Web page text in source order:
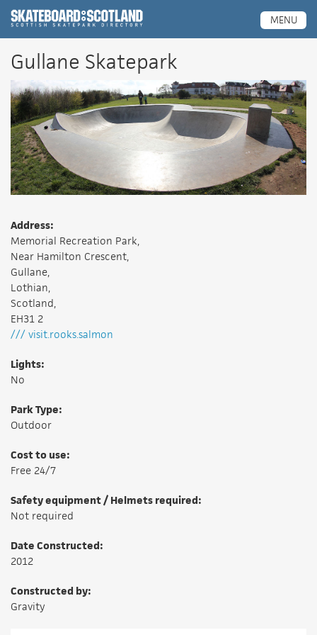
Scottish Skatepark Directory
MENU
Gullane Skatepark
Address:
Memorial Recreation Park,
Near Hamilton Crescent,
Gullane,
Lothian,
Scotland,
EH31 2
/// visit.rooks.salmon
Lights:
No
Park Type:
Outdoor
Cost to use:
Free 24/7
Safety equipment / Helmets required:
Not required
Date Constructed:
2012
Constructed by:
Gravity